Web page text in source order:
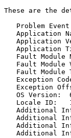
These are the
Problem Event Name:
Application Name:
Application
Application
Fault Module Name:
Fault Module Version:
Fault Module
Exception Code:
Exception Offset:
   OS Version:	6.0.6002.2.2.0.768.3
   Locale ID:	1053
Additional
Additional Information 2:
Additional
Additional Information 4: